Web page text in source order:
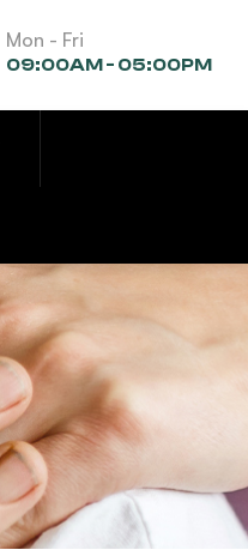
Mon - Fri
09:00AM - 05:00PM